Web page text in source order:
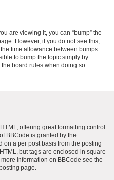
are viewing it, you can “bump” the
However, if you do not see this,
time allowance between bumps
to bump the topic simply by
board rules when doing so.
offering great formatting control
BBCode is granted by the
on a per post basis from the posting
but tags are enclosed in square
information on BBCode see the
page.